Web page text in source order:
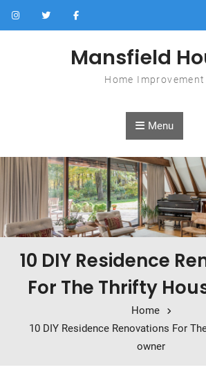
Skip to content
Mansfield
Home Improvement
Menu
10 DIY Residence
For The Thrifty
Home
10 DIY Residence Renovations For
owner